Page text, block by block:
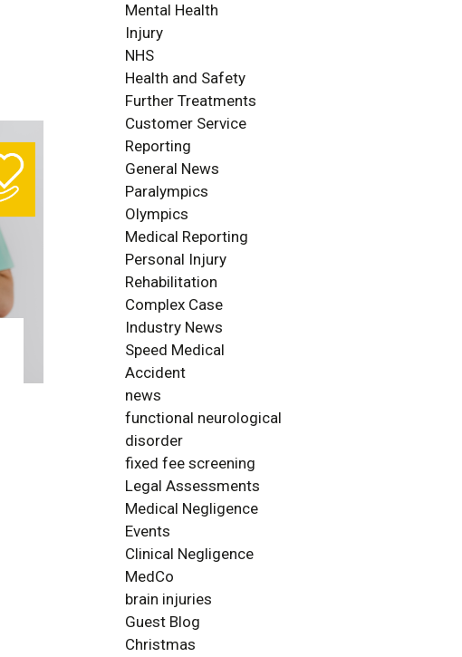
Mental Health
Injury
NHS
Health and Safety
Further Treatments
Customer Service
Reporting
General News
Paralympics
Olympics
Medical Reporting
Personal Injury
Rehabilitation
Complex Case
Industry News
Speed Medical
Accident
news
functional neurological
disorder
fixed fee screening
Legal Assessments
Medical Negligence
Events
Clinical Negligence
MedCo
brain injuries
Guest Blog
Christmas